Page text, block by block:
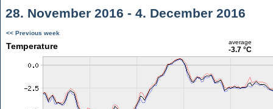
28. November 2016 - 4. December 2016
<< Previous week
Temperature average
-3.7 °C